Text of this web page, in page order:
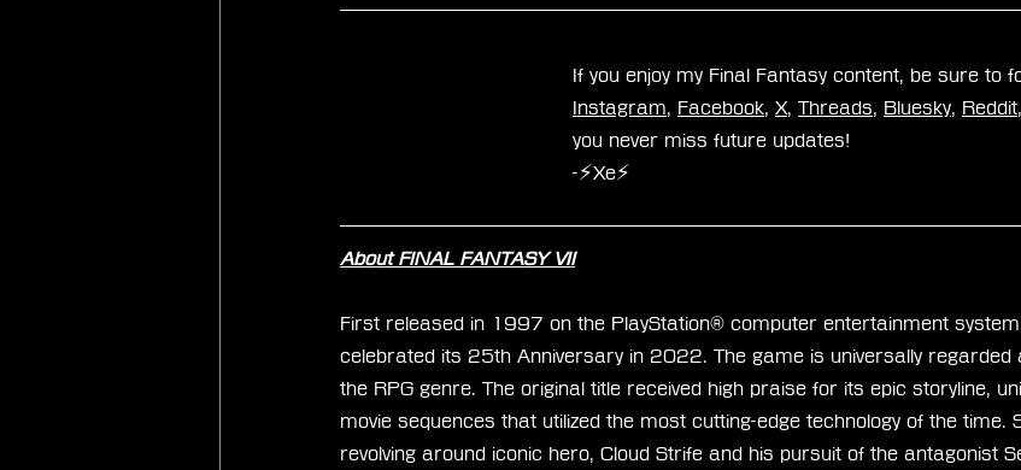
If you enjoy my Final Fantasy content, be sure to
Instagram, Facebook, X, Threads, Bluesky, Reddit,
you never miss future updates!
-⚡Xe⚡
About FINAL FANTASY VII
First released in 1997 on the PlayStation® computer entertainment
celebrated its 25th Anniversary in 2022. The game is universally regarded
the RPG genre. The original title received high praise for its epic storyline,
movie sequences that utilized the most cutting-edge technology of the time.
revolving around iconic hero, Cloud Strife and his pursuit of the antagonist